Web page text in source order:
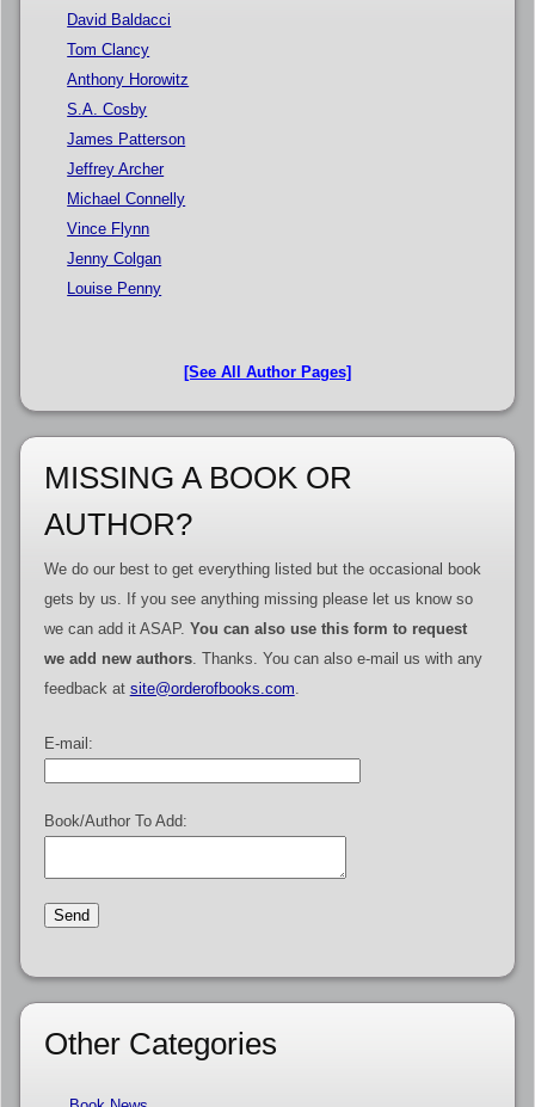
David Baldacci
Tom Clancy
Anthony Horowitz
S.A. Cosby
James Patterson
Jeffrey Archer
Michael Connelly
Vince Flynn
Jenny Colgan
Louise Penny
[See All Author Pages]
MISSING A BOOK OR
AUTHOR?
We do our best to get everything listed but the occasional book
gets by us. If you see anything missing please let us know so
we can add it ASAP. You can also use this form to request
we add new authors. Thanks. You can also e-mail us with any
feedback at site@orderofbooks.com
E-mail:
Book/Author To Add:
Other Categories